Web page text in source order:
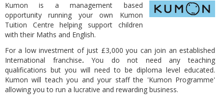
Kumon is a management based
opportunity running your own Kumon
Tuition Centre helping support children
with their Maths and English.
For a low investment of just £3,000 you can join an established
International franchise. You do not need any teaching
qualifications but you will need to be diploma level educated.
Kumon will teach you and your staff the 'Kumon Programme'
allowing you to run a lucrative and rewarding business.